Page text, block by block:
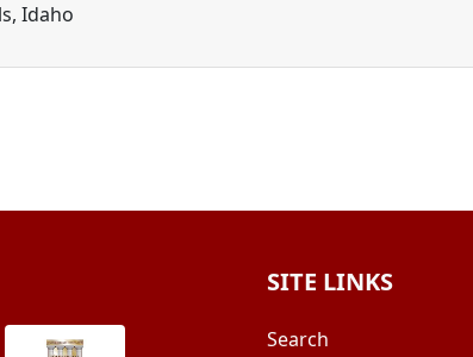
Idaho
SITE LINKS
Search